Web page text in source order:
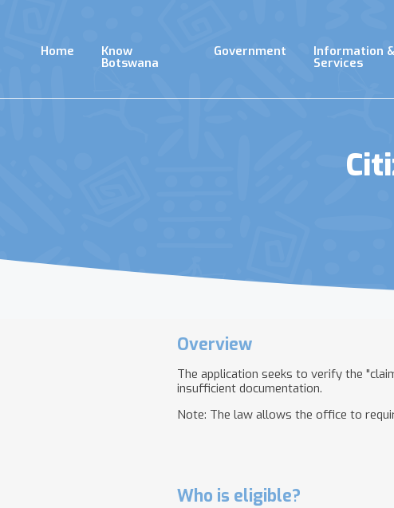
contentHome Know
Botswana
Government Information &
Services
Overview
The application seeks to verify the
insufficient documentation.
Note: The law allows the office to
Who is eligible?